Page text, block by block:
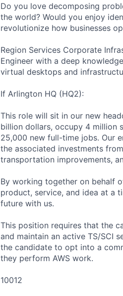
Do you love decomposing
the world? Would you enjoy
revolutionize how businesses
Region Services Corporate
Engineer with a deep
virtual desktops and
If Arlington HQ (HQ2):
This role will sit in our new
billion dollars, occupy 4 million
25,000 new full-time jobs. Our
the associated investments
transportation improvements,
By working together on behalf
product, service, and idea at a
future with us.
This position requires that the
and maintain an active TS/SCI
the candidate to opt into a
they perform AWS work.
10012